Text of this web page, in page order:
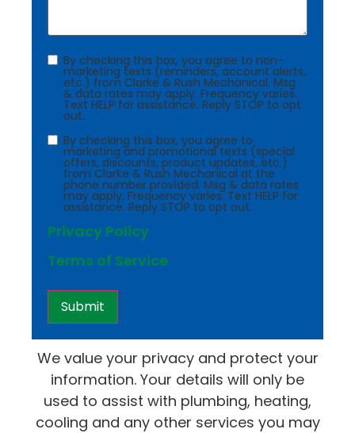
Consent
By checking this box, you agree to non-
marketing texts (reminders, account alerts,
etc.) from Clarke & Rush Mechanical. Msg
& data rates may apply. Frequency varies.
Text HELP for assistance. Reply STOP to opt
out.
Consent
By checking this box, you agree to
marketing and promotional texts (special
offers, discounts, product updates, etc.)
from Clarke & Rush Mechanical at the
phone number provided. Msg & data rates
may apply. Frequency varies. Text HELP for
assistance. Reply STOP to opt out.
Privacy Policy
Terms of Service
We value your privacy and protect your
information. Your details will only be
used to assist with plumbing, heating,
cooling and any other services you may